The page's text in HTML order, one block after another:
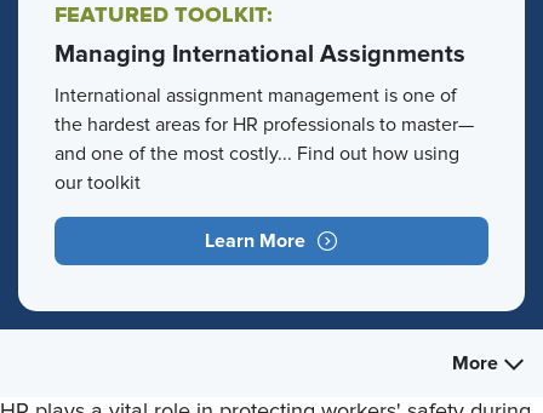
FEATURED TOOLKIT:
Managing International Assignments
International assignment management is one of
the hardest areas for HR professionals to master—
and one of the most costly... Find out how using
our toolkit
Learn More
More